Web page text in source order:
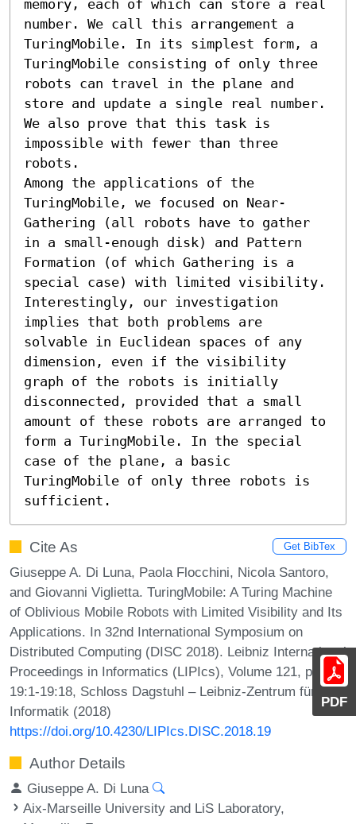
PDF
memory, each of which can store a real
number. We call this arrangement a
TuringMobile. In its simplest form, a
TuringMobile consisting of only three
robots can travel in the plane and
store and update a single real number.
We also prove that this task is
impossible with fewer than three
robots.
Among the applications of the
TuringMobile, we focused on Near-
Gathering (all robots have to gather
in a small-enough disk) and Pattern
Formation (of which Gathering is a
special case) with limited visibility.
Interestingly, our investigation
implies that both problems are
solvable in Euclidean spaces of any
dimension, even if the visibility
graph of the robots is initially
disconnected, provided that a small
amount of these robots are arranged to
form a TuringMobile. In the special
case of the plane, a basic
TuringMobile of only three robots is
sufficient.
Cite As Get BibTex
Giuseppe A. Di Luna, Paola Flocchini, Nicola Santoro,
and Giovanni Viglietta. TuringMobile: A Turing Machine
of Oblivious Mobile Robots with Limited Visibility and Its
Applications. In 32nd International Symposium on
Distributed Computing (DISC 2018). Leibniz International
Proceedings in Informatics (LIPIcs), Volume 121, pp.
19:1-19:18, Schloss Dagstuhl – Leibniz-Zentrum für
Informatik (2018)
https://doi.org/10.4230/LIPIcs.DISC.2018.19
Author Details
Giuseppe A. Di Luna
Aix-Marseille University and LiS Laboratory,